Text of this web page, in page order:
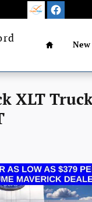
Home
New
XLT